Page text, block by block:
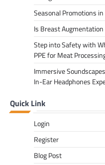
Seasonal Promotions
Is Breast
Step into Safety with
PPE for Meat
Immersive
In-Ear Headphones
Quick Link
Login
Register
Blog Post